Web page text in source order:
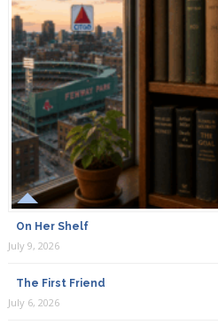
On Her Shelf
July 9, 2026
The First Friend
July 6, 2026